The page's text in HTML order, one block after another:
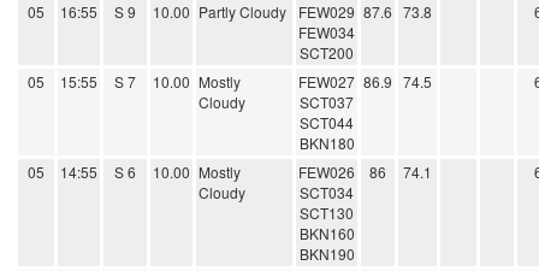
05 16:55 S 9 10.00 Partly Cloudy
FEW029
FEW034
SCT200
87.6 73.8
05 15:55 S 7 10.00 Mostly
Cloudy
FEW027
SCT037
SCT044
BKN180
86.9 74.5
05 14:55 S 6 10.00 Mostly
Cloudy
FEW026
SCT034
SCT130
BKN160
BKN190
86 74.1